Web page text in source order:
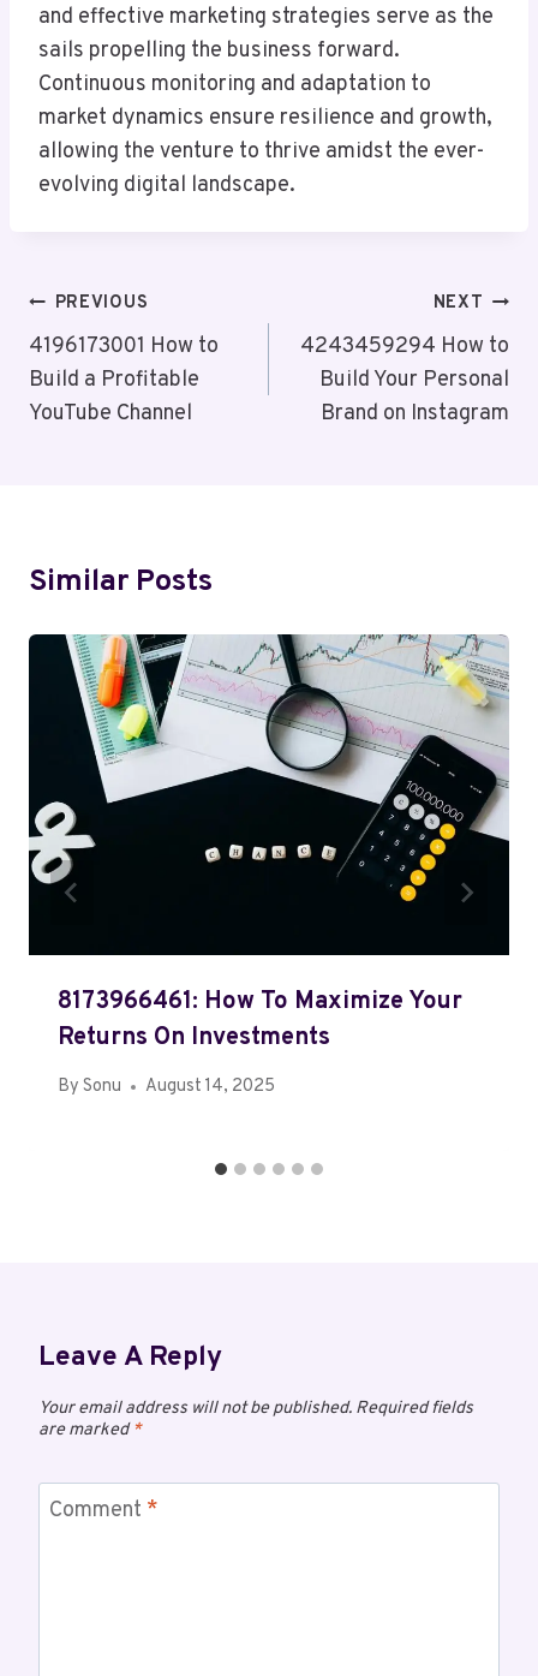
and effective marketing strategies serve as the
sails propelling the business forward.
Continuous monitoring and adaptation to
market dynamics ensure resilience and growth,
allowing the venture to thrive amidst the ever-
evolving digital landscape.
Post
Navigation
PREVIOUS
4196173001 How to
Build a Profitable
YouTube Channel
NEXT
4243459294 How to
Build Your Personal
Brand on Instagram
Similar Posts
8173966461: How To Maximize Your
Returns On Investments
By Sonu August 14, 2025
Leave A Reply
Your email address will not be published. Required fields
are marked*
Comment *